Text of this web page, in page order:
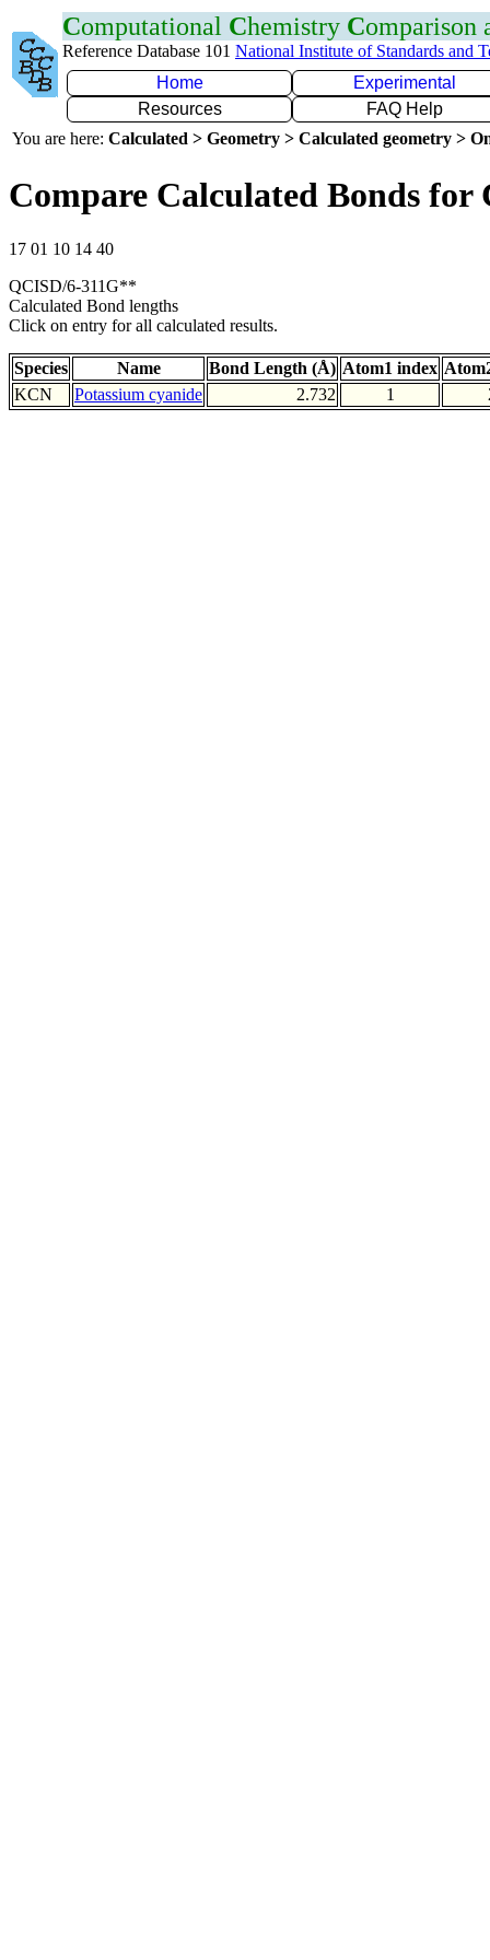
Computational Chemistry Comparison
Reference Database 101 National Institute of Standards and
Home
Experimental
Resources
FAQ Help
You are here: Calculated > Geometry > Calculated geometry >
Compare Calculated Bonds for
17 01 10 14 40
QCISD/6-311G**
Calculated Bond lengths
Click on entry for all calculated results.
Species Name Bond Length (Å) Atom1 index
KCN
Potassium cyanide 2.732 1